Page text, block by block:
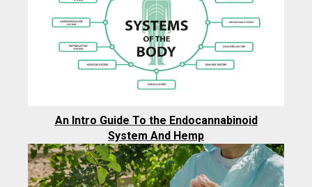
An Intro Guide To the Endocannabinoid
System And Hemp